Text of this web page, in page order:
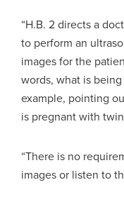
“H.B. 2 directs a
to perform an
images for the
words, what is
example, pointing
is pregnant with
“There is no
images or listen to